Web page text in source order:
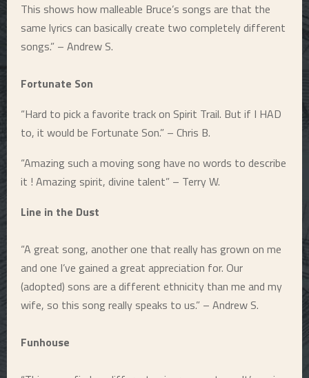
This shows how malleable Bruce’s songs are that the
same lyrics can basically create two completely different
songs.” – Andrew S.
Fortunate Son
“Hard to pick a favorite track on Spirit Trail. But if I HAD
to, it would be Fortunate Son.” – Chris B.
“Amazing such a moving song have no words to describe
it ! Amazing spirit, divine talent” – Terry W.
Line in the Dust
“A great song, another one that really has grown on me
and one I’ve gained a great appreciation for. Our
(adopted) sons are a different ethnicity than me and my
wife, so this song really speaks to us.” – Andrew S.
Funhouse